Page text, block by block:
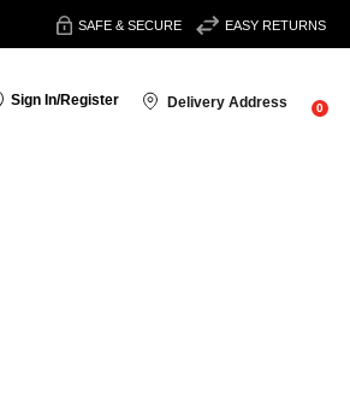
SAFE & SECURE EASY RETURNS
Sign In/Register Delivery Address 0